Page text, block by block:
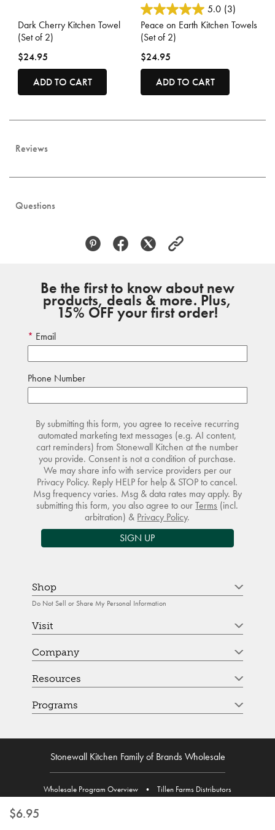
$6.95
Dark Cherry Kitchen Towel
(Set of 2)
$24.95
ADD TO CART
3.3 out of 5 Customer Rating
5.0 (3)
Peace on Earth Kitchen Towels
(Set of 2)
$24.95
ADD TO CART
Reviews
Questions
Be the first to know about new
products, deals & more. Plus,
15% OFF your first order!
Email
Phone Number
By submitting this form, you agree to receive recurring
automated marketing text messages (e.g. AI content,
cart reminders) from Stonewall Kitchen at the number
you provide. Consent is not a condition of purchase.
We may share info with service providers per our
Privacy Policy. Reply HELP for help & STOP to cancel.
Msg frequency varies. Msg & data rates may apply. By
submitting this form, you also agree to ourTerms (incl.
arbitration) & Privacy Policy.
SIGN UP
Shop
Do Not Sell or Share My Personal Information
Visit
Company
Resources
Programs
Stonewall Kitchen Family of Brands Wholesale
Wholesale Program Overview • Tillen Farms Distributors